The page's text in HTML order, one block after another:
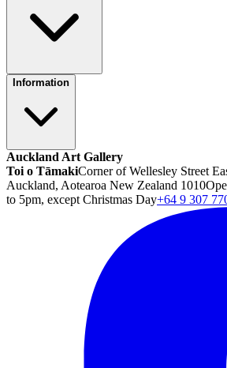
Information
Auckland Art Gallery
Toi o TāmakiCorner of Wellesley Street
Auckland, Aotearoa New Zealand 1010
to 5pm, except Christmas Day+64 9 307